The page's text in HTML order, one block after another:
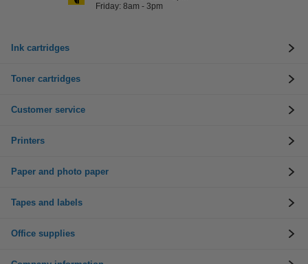
Friday: 8am - 3pm
Ink cartridges
Toner cartridges
Customer service
Printers
Paper and photo paper
Tapes and labels
Office supplies